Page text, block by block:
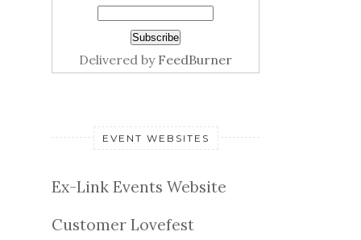
Delivered by FeedBurner
EVENT WEBSITES
Ex-Link Events Website
Customer Lovefest